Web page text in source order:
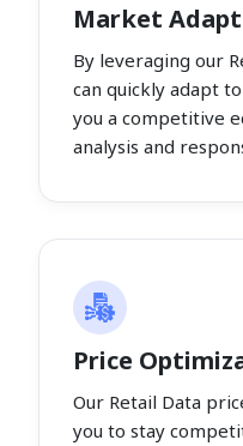
Market
By leveraging our
can quickly adapt
you a competitive
analysis and
Price
Our Retail Data
you to stay